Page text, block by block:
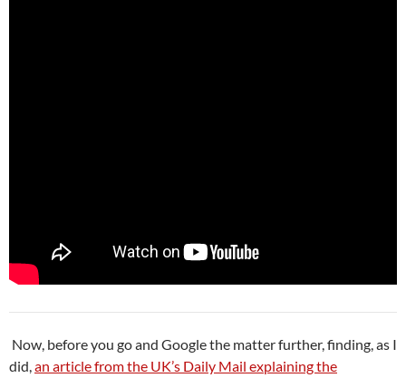
Now, before you go and Google the matter further, finding, as I
did,an article from the UK’s Daily Mail explaining the